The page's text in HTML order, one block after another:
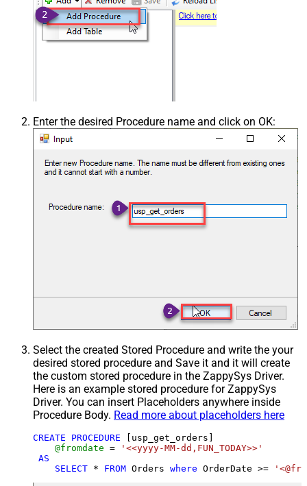
Enter the desired Procedure name and click on OK:
Select the created Stored Procedure and write the your
desired stored procedure and Save it and it will create
the custom stored procedure in the ZappySys Driver.
Here is an example stored procedure for ZappySys
Driver. You can insert Placeholders anywhere inside
Procedure Body. Read more about placeholders here
CREATE PROCEDURE [usp_get_orders]
@fromdate =
'<<yyyy-MM-dd,FUN_TODAY>>'
AS
SELECT * FROM Orders where OrderDate >=